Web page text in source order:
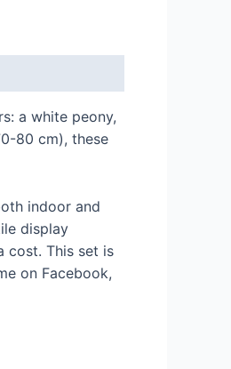
a white peony,
80 cm), these
indoor and
display
cost. This set is
on Facebook,